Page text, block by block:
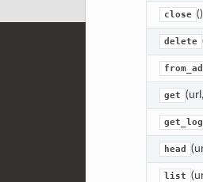
close ()
delete
get
head
list